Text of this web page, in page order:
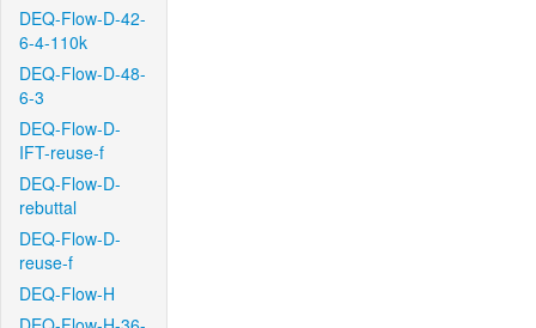
DEQ-Flow-D-42-
6-4-110k
DEQ-Flow-D-48-
6-3
DEQ-Flow-D-
IFT-reuse-f
DEQ-Flow-D-
rebuttal
DEQ-Flow-D-
reuse-f
DEQ-Flow-H